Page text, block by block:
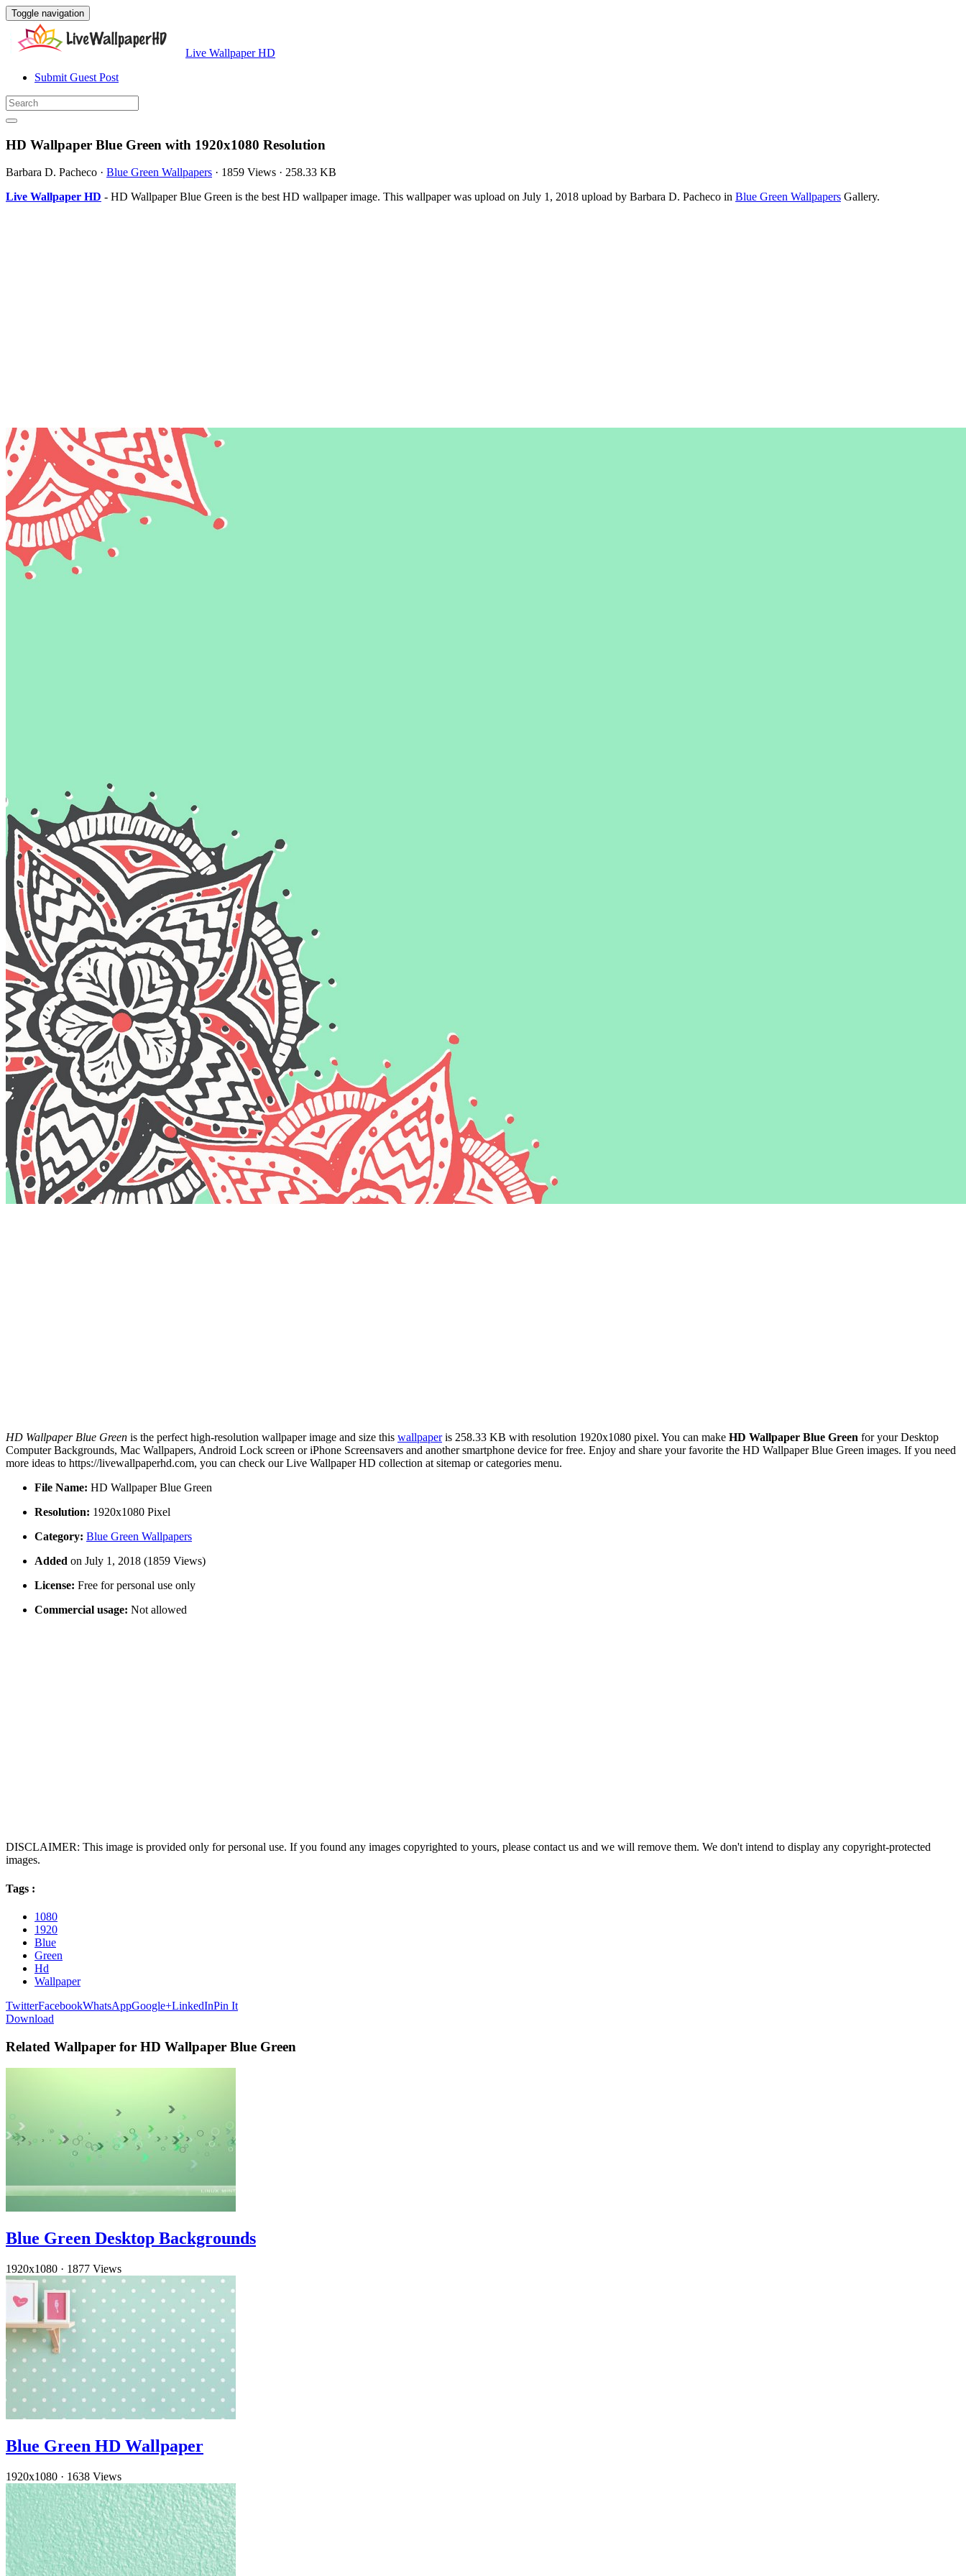
Toggle navigation
Live Wallpaper HD
Submit Guest Post
HD Wallpaper Blue Green with 1920x1080 Resolution
Barbara D. Pacheco · Blue Green Wallpapers · 1859 Views · 258.33 KB
Live Wallpaper HD - HD Wallpaper Blue Green is the best HD wallpaper image. This wallpaper was upload on July 1, 2018 upload by Barbara D. Pacheco in Blue Green Wallpapers Gallery.
HD Wallpaper Blue Green is the perfect high-resolution wallpaper image and size this wallpaperis 258.33 KB with resolution 1920x1080 pixel. You can make HD Wallpaper Blue Green for your Desktop
Computer Backgrounds, Mac Wallpapers, Android Lock screen or iPhone Screensavers and another smartphone device for free. Enjoy and share your favorite the HD Wallpaper Blue Green images. If you need
more ideas to https://livewallpaperhd.com, you can check our Live Wallpaper HD collection at sitemap or categories menu.
File Name: HD Wallpaper Blue Green
Resolution: 1920x1080 Pixel
Category: Blue Green Wallpapers
Added on July 1, 2018 (1859 Views)
License: Free for personal use only
Commercial usage: Not allowed
DISCLAIMER: This image is provided only for personal use. If you found any images copyrighted to yours, please contact us and we will remove them. We don't intend to display any copyright-protected
images.
Tags :
1080
1920
Blue
Green
Hd
Wallpaper
TwitterFacebookWhatsAppGoogle+LinkedInPin It
Download
Related Wallpaper for HD Wallpaper Blue Green
Blue Green Desktop Backgrounds
1920x1080 · 1877 Views
Blue Green HD Wallpaper
1920x1080 · 1638 Views